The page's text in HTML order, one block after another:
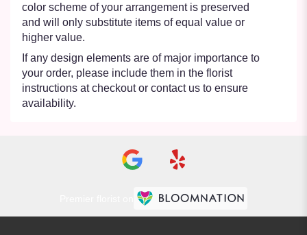
color scheme of your arrangement is preserved
and will only substitute items of equal value or
higher value.
If any design elements are of major importance to
your order, please include them in the florist
instructions at checkout or contact us to ensure
availability.